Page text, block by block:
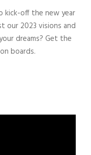
off the new year
our 2023 visions and
dreams? Get the
boards.